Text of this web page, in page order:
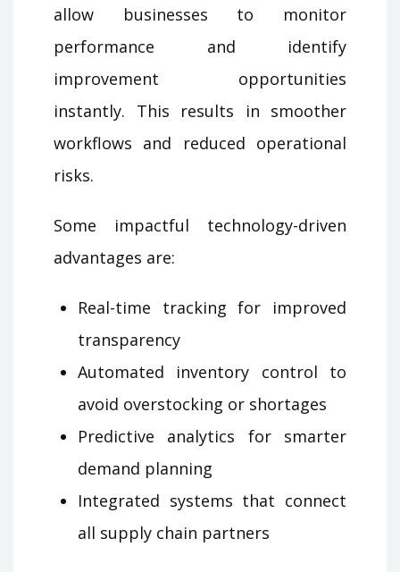
allow businesses to monitor
performance and identify
improvement opportunities
instantly. This results in smoother
workflows and reduced operational
risks.
Some impactful technology-driven
advantages are:
Real-time tracking for improved
transparency
Automated inventory control to
avoid overstocking or shortages
Predictive analytics for smarter
demand planning
Integrated systems that connect
all supply chain partners